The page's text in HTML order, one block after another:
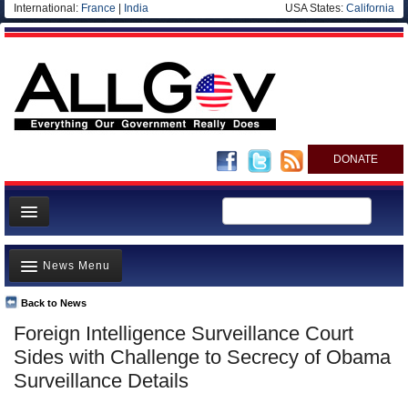
International: France India USA States: California
DONATE
News
Meet your Government
Departments/Agencies
Nations
Blog
Foreign Intelligence Surveillance Court
Sides with Challenge to Secrecy of Obama
Surveillance Details
Back to News
News Menu
Top Stories
Unusual News
Where is the Money Going?